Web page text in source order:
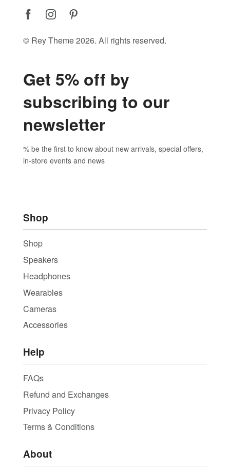
© Rey Theme 2026. All rights reserved.
Get 5% off by
subscribing to our
newsletter
% be the first to know about new arrivals, special offers,
in-store events and news
Shop
Shop
Speakers
Headphones
Wearables
Cameras
Accessories
Help
FAQs
Refund and Exchanges
Privacy Policy
Terms & Conditions
About